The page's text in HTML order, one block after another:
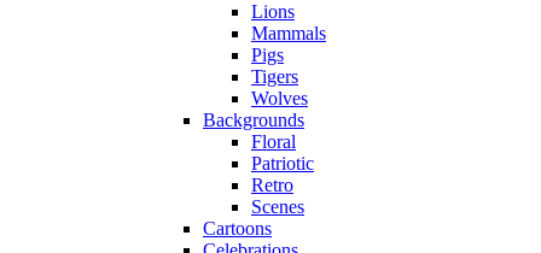
Lions
Mammals
Pigs
Tigers
Wolves
Backgrounds
Floral
Patriotic
Retro
Scenes
Cartoons